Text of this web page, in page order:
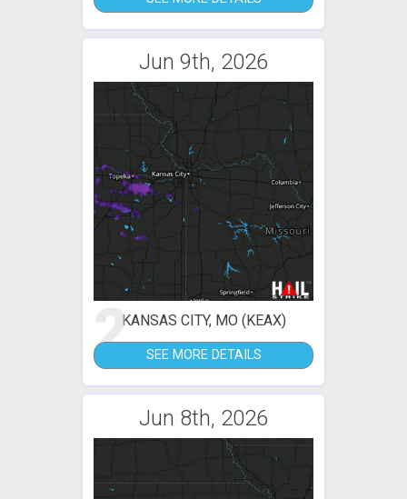
Jun 9th, 2026
2KANSAS CITY, MO (KEAX)
SEE MORE DETAILS
Jun 8th, 2026